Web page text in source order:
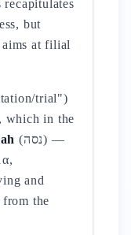
but
at filial
trial")
, which in the
(נסה) —
and
the